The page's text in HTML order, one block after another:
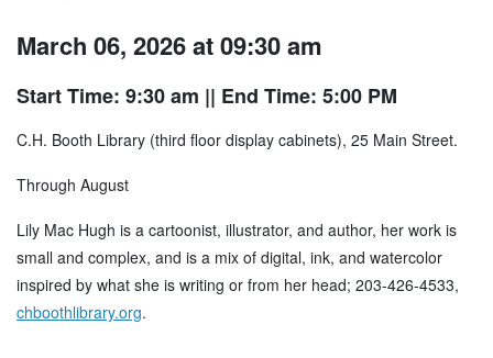
March 06, 2026 at 09:30 am
Start Time: 9:30 am || End Time: 5:00 PM
C.H. Booth Library (third floor display cabinets), 25 Main Street.
Through August
Lily Mac Hugh is a cartoonist, illustrator, and author, her work is
small and complex, and is a mix of digital, ink, and watercolor
inspired by what she is writing or from her head; 203-426-4533,
chboothlibrary.org.